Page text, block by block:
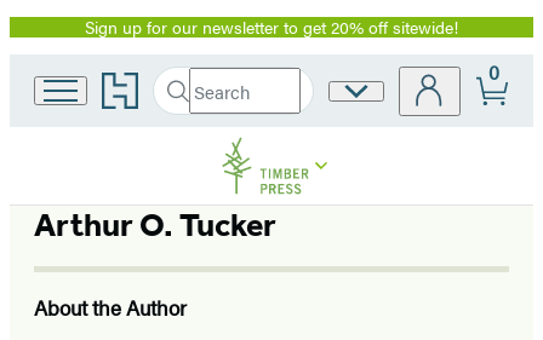
Promotion
Sign up for our newsletter to get 20% off sitewide!
Go
to
home
Search
Search
Submit
Site
0
Arthur O. Tucker
About the Author